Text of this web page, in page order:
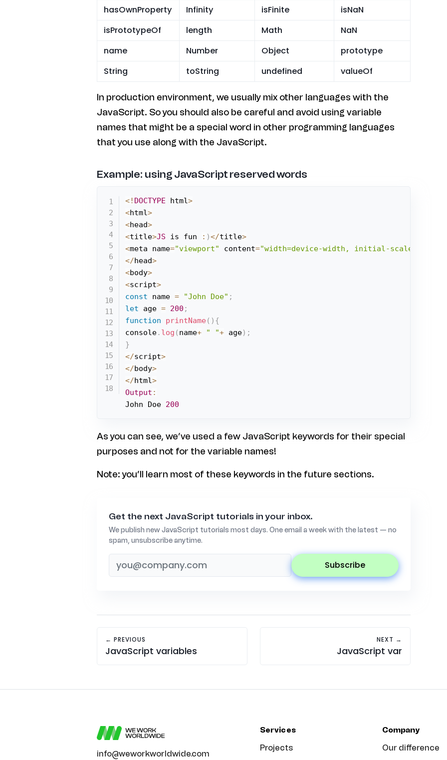
hasOwnProperty
Infinity isFinite
isNaN
isPrototypeOf
length Math
NaN
name
Number Object
prototype
String
toString undefined valueOf
In production environment, we usually mix other languages with the
JavaScript. So you should also be careful and avoid using variable
names that might be a special word in other programming languages
that you use along with the JavaScript.
Example: using JavaScript reserved words
<! DOCTYPE html>
<html>
<head>
<title>JS is fun : )</title>
<meta name="viewport" content="width=device-width, initial-scale=1.0"
</head>
<body>
<script>
const name = "John Doe" ;
let age = 200 ;
function
printName( ) {
console. log ( name+ " "+ age) ;
}
</script>
</body>
</html>
Output :
John Doe 200
As you can see, we’ve used a few JavaScript keywords for their special
purposes and not for the variable names!
Note: you’ll learn most of these keywords in the future sections.
Get the next JavaScript tutorials in your inbox.
We publish new JavaScript tutorials most days. One email a week with the latest — no
spam, unsubscribe anytime.
subscribe
← PREVIOUS
JavaScript variables
NEXT →
JavaScript var
info@weworkworldwide.com
Services
Projects
Company
Our difference